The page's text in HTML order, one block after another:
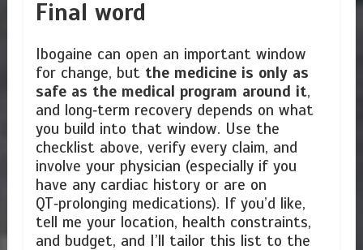
Final word
Ibogaine can open an important window
for change, but the medicine is only as
safe as the medical program around it,
and long‑term recovery depends on what
you build into that window. Use the
checklist above, verify every claim, and
involve your physician (especially if you
have any cardiac history or are on
QT‑prolonging medications). If you’d like,
tell me your location, health constraints,
and budget, and I’ll tailor this list to the